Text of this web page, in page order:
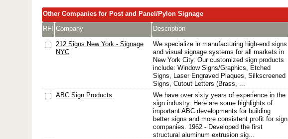
Other Companies for Post and Panel/Pylon Signage
RFI Company Description
212 Signs New York - Signage
NYC
We specialize in manufacturing high-end signs
and visual signage systems for all markets in
New York City. Our customized sign products
include: Window Signs/Graphics, Etched
Signs, Laser Engraved Plaques, Silkscreened
Signs, Cutout Letters (Brass, ...
ABC Sign Products
We have over sixty years of experience in the
sign industry. Here are some highlights of
important ABC developments for building
better signs and more consistent profit for sign
companies. 1962 - Developed the first
structural aluminum extrusion sig...